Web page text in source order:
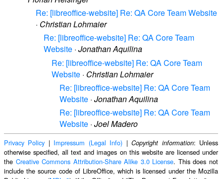
Re: [libreoffice-website] Re: QA Core Team Website
· Christian Lohmaier
Re: [libreoffice-website] Re: QA Core Team
Website · Jonathan Aquilina
Re: [libreoffice-website] Re: QA Core Team
Website · Christian Lohmaier
Re: [libreoffice-website] Re: QA Core Team
Website · Jonathan Aquilina
Re: [libreoffice-website] Re: QA Core Team
Website · Joel Madero
Privacy Policy | Impressum (Legal Info) |Copyright information: Unless
otherwise specified, all text and images on this website are licensed under
the Creative Commons Attribution-Share Alike 3.0 License. This does not
include the source code of LibreOffice, which is licensed under the Mozilla